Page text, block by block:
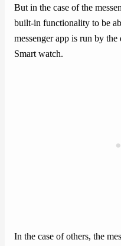
But in the case of the
built-in functionality to be
messenger app is run by
Smart watch.
In the case of others, the